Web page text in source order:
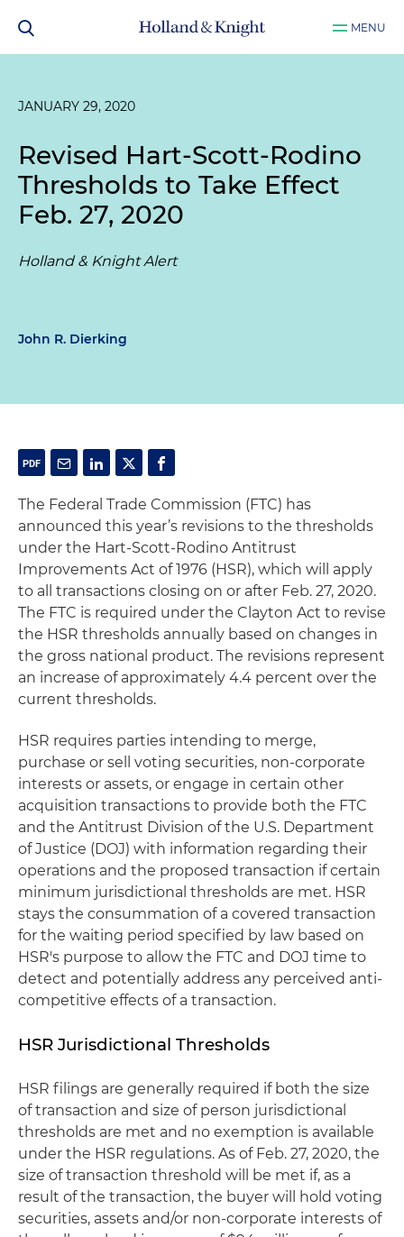
MENU
JANUARY 29, 2020
Revised Hart-Scott-Rodino
Thresholds to Take Effect
Feb. 27, 2020
Holland & Knight Alert
John R. Dierking
The Federal Trade Commission (FTC) has
announced this year’s revisions to the thresholds
under the Hart-Scott-Rodino Antitrust
Improvements Act of 1976 (HSR), which will apply
to all transactions closing on or after Feb. 27, 2020.
The FTC is required under the Clayton Act to revise
the HSR thresholds annually based on changes in
the gross national product. The revisions represent
an increase of approximately 4.4 percent over the
current thresholds.
HSR requires parties intending to merge,
purchase or sell voting securities, non-corporate
interests or assets, or engage in certain other
acquisition transactions to provide both the FTC
and the Antitrust Division of the U.S. Department
of Justice (DOJ) with information regarding their
operations and the proposed transaction if certain
minimum jurisdictional thresholds are met. HSR
stays the consummation of a covered transaction
for the waiting period specified by law based on
HSR's purpose to allow the FTC and DOJ time to
detect and potentially address any perceived anti-
competitive effects of a transaction.
HSR Jurisdictional Thresholds
HSR filings are generally required if both the size
of transaction and size of person jurisdictional
thresholds are met and no exemption is available
under the HSR regulations. As of Feb. 27, 2020, the
size of transaction threshold will be met if, as a
result of the transaction, the buyer will hold voting
securities, assets and/or non-corporate interests of